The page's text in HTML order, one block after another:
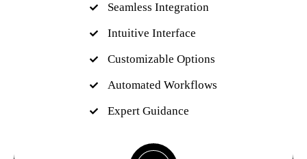
Seamless Integration
Intuitive Interface
Customizable Options
Automated Workflows
Expert Guidance